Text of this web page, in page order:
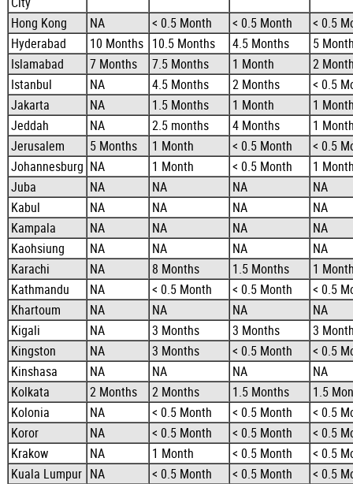
Hong Kong
NA < 0.5 Month < 0.5 Month
< 0.5
Hyderabad
10 Months 10.5 Months 4.5 Months
5
Islamabad
7 Months 7.5 Months 1 Month
2
Istanbul
NA 4.5 Months 2 Months
< 0.5
Jakarta
NA 1.5 Months 1 Month
1
Jeddah
NA 2.5 months 4 Months
1
Jerusalem
5 Months 1 Month < 0.5 Month
< 0.5
Johannesburg NA 1 Month < 0.5 Month
1
Juba
NA NA NA
NA
Kabul
NA NA NA
NA
Kampala
NA NA NA
NA
Kaohsiung
NA NA NA
NA
Karachi
NA 8 Months 1.5 Months
1
Kathmandu
NA < 0.5 Month < 0.5 Month
< 0.5
Khartoum
NA NA NA
NA
Kigali
NA 3 Months 3 Months
3
Kingston
NA 3 Months < 0.5 Month
< 0.5
Kinshasa
NA NA NA
NA
Kolkata
2 Months 2 Months 1.5 Months
1.5
Kolonia
NA < 0.5 Month < 0.5 Month
< 0.5
Koror
NA < 0.5 Month < 0.5 Month
< 0.5
Krakow
NA 1 Month < 0.5 Month
< 0.5
Kuala Lumpur NA < 0.5 Month < 0.5 Month
< 0.5